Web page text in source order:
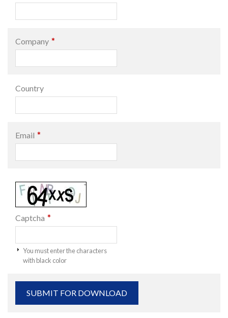
Company *
Country
Email *
Captcha *
You must enter the characters
with black color